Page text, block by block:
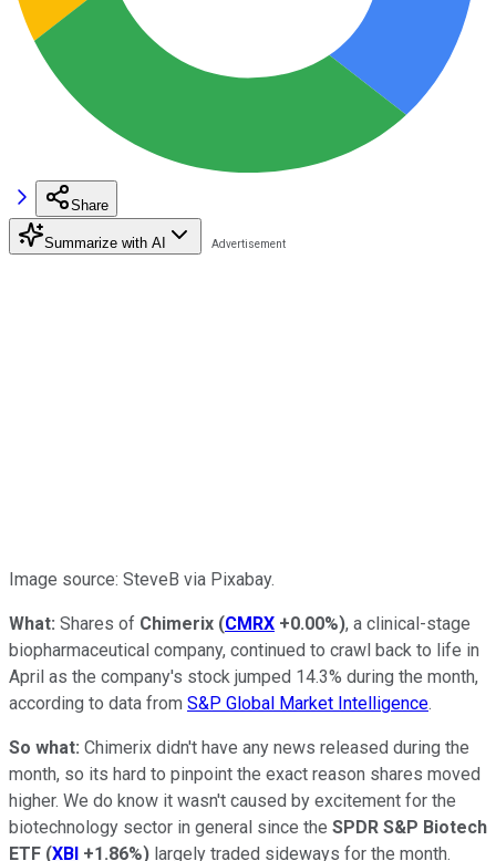
Share
Summarize with AI
Image source: SteveB via Pixabay.
What: Shares of Chimerix (CMRX +0.00%), a clinical-stage
biopharmaceutical company, continued to crawl back to life in
April as the company's stock jumped 14.3% during the month,
according to data from S&P Global Market Intelligence.
So what: Chimerix didn't have any news released during the
month, so its hard to pinpoint the exact reason shares moved
higher. We do know it wasn't caused by excitement for the
biotechnology sector in general since the SPDR S&P Biotech
ETF (XBI +1.86%) largely traded sideways for the month.